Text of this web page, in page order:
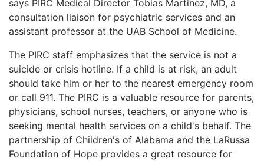
says PIRC Medical Director Tobias Martinez, MD, a
consultation liaison for psychiatric services and an
assistant professor at the UAB School of Medicine.
The PIRC staff emphasizes that the service is not a
suicide or crisis hotline. If a child is at risk, an adult
should take him or her to the nearest emergency room
or call 911. The PIRC is a valuable resource for parents,
physicians, school nurses, teachers, or anyone who is
seeking mental health services on a child's behalf. The
partnership of Children's of Alabama and the LaRussa
Foundation of Hope provides a great resource for